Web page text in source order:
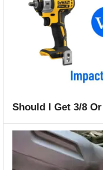
Should I Get 3/8